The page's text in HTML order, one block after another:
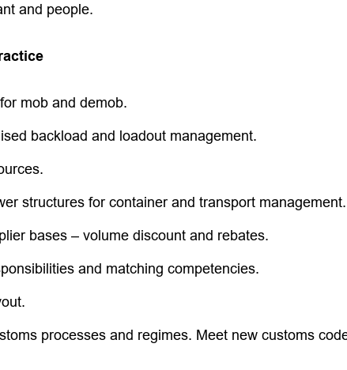
and people.
mob and demob.
backload and loadout management.
structures for container and transport management.
bases – volume discount and rebates.
and matching competencies.
processes and regimes. Meet new customs